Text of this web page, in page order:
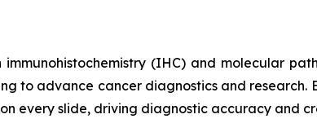
(IHC) and molecular
to advance cancer diagnostics and research.
every slide, driving diagnostic accuracy and